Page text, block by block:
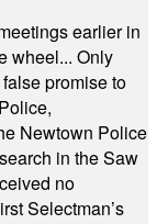
earlier in
wheel... Only
promise to
Newtown Police
in the Saw
no
Selectman’s